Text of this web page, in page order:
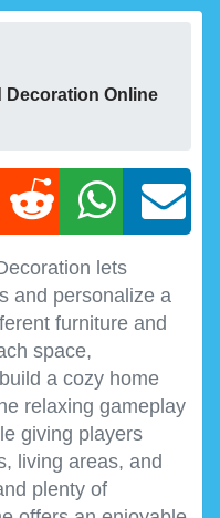
Decoration Online
lets
and personalize a
furniture and
space,
a cozy home
relaxing gameplay
giving players
living areas, and
plenty of